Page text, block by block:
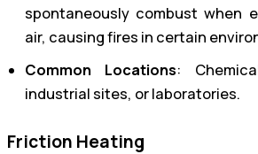
spontaneously combust when
air, causing fires in certain
Common Locations:
industrial sites, or laboratories.
Friction Heating